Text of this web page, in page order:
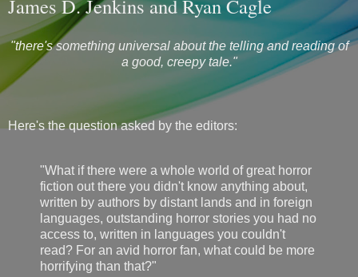
James D. Jenkins and Ryan Cagle
"there's something universal about the telling and reading of
a good, creepy tale."
Here's the question asked by the editors:
"What if there were a whole world of great horror
fiction out there you didn't know anything about,
written by authors by distant lands and in foreign
languages, outstanding horror stories you had no
access to, written in languages you couldn't
read? For an avid horror fan, what could be more
horrifying than that?"